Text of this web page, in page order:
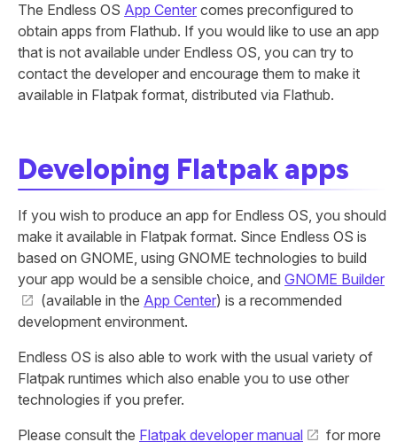
The Endless OS App Center comes preconfigured to
obtain apps from Flathub. If you would like to use an app
that is not available under Endless OS, you can try to
contact the developer and encourage them to make it
available in Flatpak format, distributed via Flathub.
Developing Flatpak apps
If you wish to produce an app for Endless OS, you should
make it available in Flatpak format. Since Endless OS is
based on GNOME, using GNOME technologies to build
your app would be a sensible choice, and GNOME Builder
(available in the App Center) is a recommended
development environment.
Endless OS is also able to work with the usual variety of
Flatpak runtimes which also enable you to use other
technologies if you prefer.
Please consult the Flatpak developer manual for more